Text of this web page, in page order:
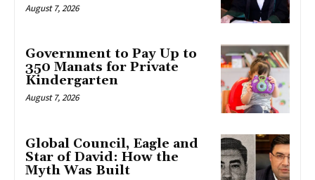
August 7, 2026
Government to Pay Up to
350 Manats for Private
Kindergarten
August 7, 2026
Global Council, Eagle and
Star of David: How the
Myth Was Built